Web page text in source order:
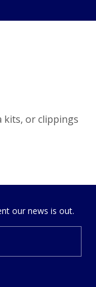
kits, or clippings
our news is out.